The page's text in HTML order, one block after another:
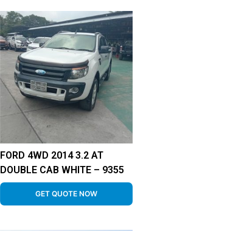
FORD 4WD 2014 3.2 AT
DOUBLE CAB WHITE – 9355
GET QUOTE NOW